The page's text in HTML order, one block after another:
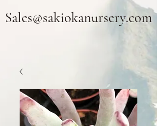
Sales@sakiokanursery.com